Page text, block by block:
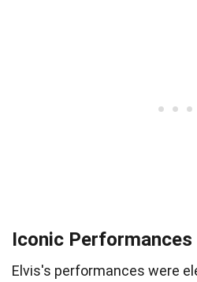
Iconic Performances
Elvis's performances were